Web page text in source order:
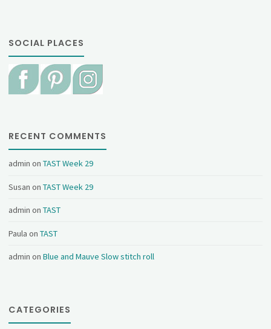
SOCIAL PLACES
RECENT COMMENTS
admin onTAST Week 29
Susan onTAST Week 29
admin onTAST
Paula onTAST
admin onBlue and Mauve Slow stitch roll
CATEGORIES